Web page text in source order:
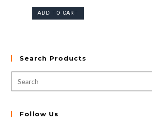
ADD TO CART
Search Products
Follow Us